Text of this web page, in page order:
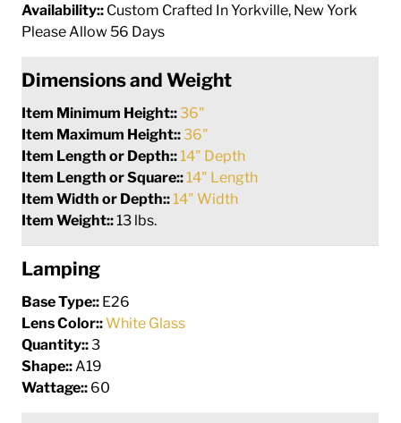
Availability:: Custom Crafted In Yorkville, New York
Please Allow 56 Days
Dimensions and Weight
Item Minimum Height::36"
Item Maximum Height::36"
Item Length or Depth:: 14" Depth
Item Length or Square:: 14" Length
Item Width or Depth:: 14" Width
Item Weight::13 lbs.
Lamping
Base Type:: E26
Lens Color::White Glass
Quantity::3
Shape:: A19
Wattage:: 60